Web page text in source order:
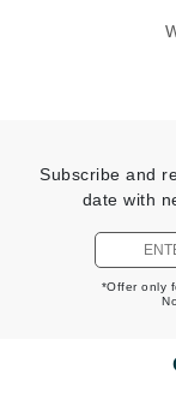
Subscribe and
date with
*Offer only